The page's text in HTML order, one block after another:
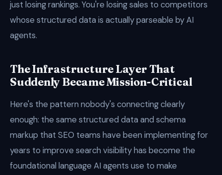
just losing rankings. You're losing sales to competitors
whose structured data is actually parseable by AI
agents.
The Infrastructure Layer That
Suddenly Became Mission-Critical
Here's the pattern nobody's connecting clearly
enough: the same structured data and schema
markup that SEO teams have been implementing for
years to improve search visibility has become the
foundational language AI agents use to make